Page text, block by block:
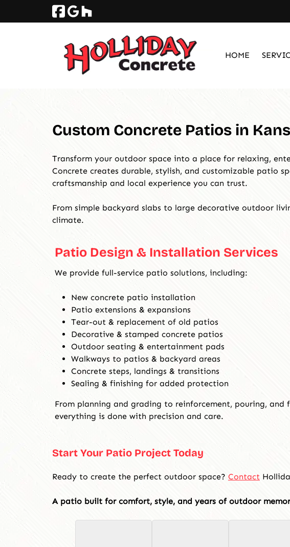
HOME
Custom Concrete Patios in
Transform your outdoor space into a place for relaxing,
Concrete creates durable, stylish, and customizable patio
craftsmanship and local experience you can trust.
From simple backyard slabs to large decorative outdoor
climate.
Patio Design & Installation Services
We provide full-service patio solutions, including:
New concrete patio installation
Patio extensions & expansions
Tear-out & replacement of old patios
Decorative & stamped concrete patios
Outdoor seating & entertainment pads
Walkways to patios & backyard areas
Concrete steps, landings & transitions
Sealing & finishing for added protection
From planning and grading to reinforcement, pouring, and
everything is done with precision and care.
Start Your Patio Project Today
Ready to create the perfect outdoor space? Contact
A patio built for comfort, style, and years of outdoor